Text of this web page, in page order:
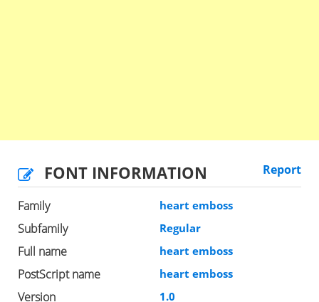
FONT INFORMATION Report
Family heart emboss
Subfamily Regular
Full name heart emboss
PostScript name heart emboss
Version 1.0